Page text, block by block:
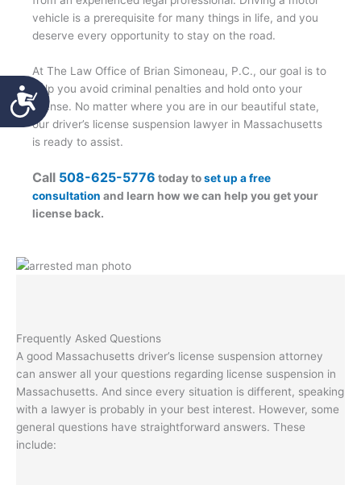
Accessibility
vehicle is a prerequisite for many things in life, and you
deserve every opportunity to stay on the road.
At The Law Office of Brian Simoneau, P.C., our goal is to
help you avoid criminal penalties and hold onto your
license. No matter where you are in our beautiful state,
our driver’s license suspension lawyer in Massachusetts
is ready to assist.
Call 508-625-5776 today toset up a free
consultation and learn how we can help you get your
license back.
Frequently Asked Questions
A good Massachusetts driver’s license suspension attorney
can answer all your questions regarding license suspension in
Massachusetts. And since every situation is different, speaking
with a lawyer is probably in your best interest. However, some
general questions have straightforward answers. These
include: